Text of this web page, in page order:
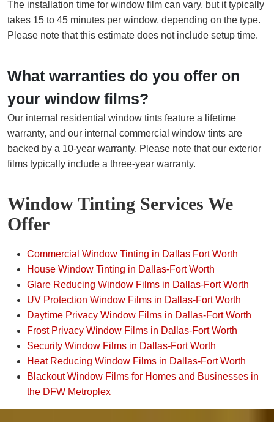
The installation time for window film can vary, but it typically
takes 15 to 45 minutes per window, depending on the type.
Please note that this estimate does not include setup time.
What warranties do you offer on
your window films?
Our internal residential window tints feature a lifetime
warranty, and our internal commercial window tints are
backed by a 10-year warranty. Please note that our exterior
films typically include a three-year warranty.
Window Tinting Services We
Offer
Commercial Window Tinting in Dallas Fort Worth
House Window Tinting in Dallas-Fort Worth
Glare Reducing Window Films in Dallas-Fort Worth
UV Protection Window Films in Dallas-Fort Worth
Daytime Privacy Window Films in Dallas-Fort Worth
Frost Privacy Window Films in Dallas-Fort Worth
Security Window Films in Dallas-Fort Worth
Heat Reducing Window Films in Dallas-Fort Worth
Blackout Window Films for Homes and Businesses in
the DFW Metroplex